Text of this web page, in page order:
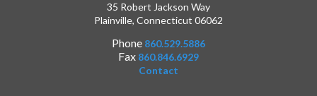
35 Robert Jackson Way
Plainville, Connecticut 06062
Phone 860.529.5886
Fax 860.846.6929
Contact